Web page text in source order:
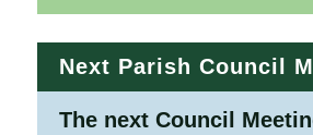
Next Parish Council
The next Council